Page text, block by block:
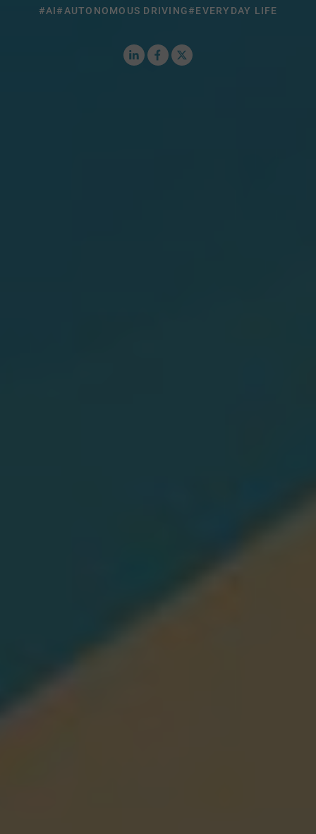
#AI#AUTONOMOUS DRIVING#EVERYDAY LIFE
LinkedInFacebook
X